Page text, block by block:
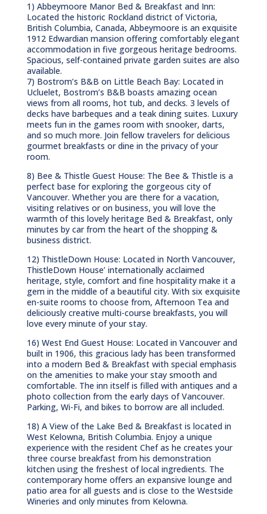
1) Abbeymoore Manor Bed & Breakfast and Inn:
Located the historic Rockland district of Victoria,
British Columbia, Canada, Abbeymoore is an exquisite
1912 Edwardian mansion offering comfortably elegant
accommodation in five gorgeous heritage bedrooms.
Spacious, self-contained private garden suites are also
available.
7) Bostrom’s B&B on Little Beach Bay: Located in
Ucluelet, Bostrom’s B&B boasts amazing ocean
views from all rooms, hot tub, and decks. 3 levels of
decks have barbeques and a teak dining suites. Luxury
meets fun in the games room with snooker, darts,
and so much more. Join fellow travelers for delicious
gourmet breakfasts or dine in the privacy of your
room.
8) Bee & Thistle Guest House: The Bee & Thistle is a
perfect base for exploring the gorgeous city of
Vancouver. Whether you are there for a vacation,
visiting relatives or on business, you will love the
warmth of this lovely heritage Bed & Breakfast, only
minutes by car from the heart of the shopping &
business district.
12) ThistleDown House: Located in North Vancouver,
ThistleDown House’ internationally acclaimed
heritage, style, comfort and fine hospitality make it a
gem in the middle of a beautiful city. With six exquisite
en-suite rooms to choose from, Afternoon Tea and
deliciously creative multi-course breakfasts, you will
love every minute of your stay.
16) West End Guest House: Located in Vancouver and
built in 1906, this gracious lady has been transformed
into a modern Bed & Breakfast with special emphasis
on the amenities to make your stay smooth and
comfortable. The inn itself is filled with antiques and a
photo collection from the early days of Vancouver.
Parking, Wi-Fi, and bikes to borrow are all included.
18) A View of the Lake Bed & Breakfast is located in
West Kelowna, British Columbia. Enjoy a unique
experience with the resident Chef as he creates your
three course breakfast from his demonstration
kitchen using the freshest of local ingredients. The
contemporary home offers an expansive lounge and
patio area for all guests and is close to the Westside
Wineries and only minutes from Kelowna.